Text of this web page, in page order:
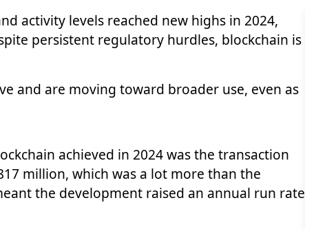
activity levels reached new highs in 2024,
persistent regulatory hurdles, blockchain is
and are moving toward broader use, even as
achieved in 2024 was the transaction
million, which was a lot more than the
the development raised an annual run rate